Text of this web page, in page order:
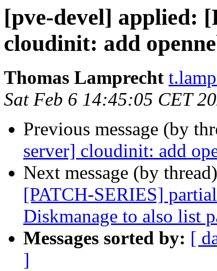
[pve-devel] applied:
cloudinit: add
Thomas Lamprecht
Sat Feb 6 14:45:05 CET
Previous message (by
server] cloudinit: add
Next message (by
[PATCH-SERIES]
Diskmanage to also list
Messages sorted by: [
]